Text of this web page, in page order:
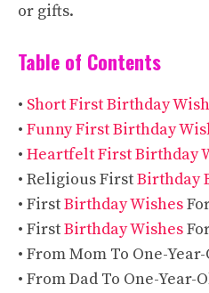
or gifts.
Table of Contents
• Short First Birthday
• Funny First Birthday
• Heartfelt First Birthday
• Religious FirstBirthday
• FirstBirthday Wishes
• FirstBirthday Wishes
• From Mom To One-
• From Dad To One-Year-